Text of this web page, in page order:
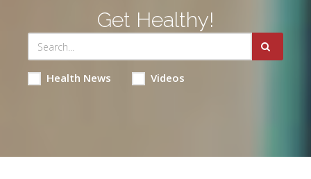
Get Healthy!
Health News Videos